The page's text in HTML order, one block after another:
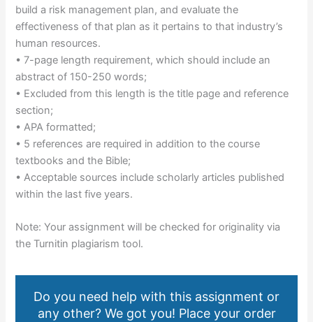
build a risk management plan, and evaluate the
effectiveness of that plan as it pertains to that industry’s
human resources.
• 7-page length requirement, which should include an
abstract of 150-250 words;
• Excluded from this length is the title page and reference
section;
• APA formatted;
• 5 references are required in addition to the course
textbooks and the Bible;
• Acceptable sources include scholarly articles published
within the last five years.
Note: Your assignment will be checked for originality via
the Turnitin plagiarism tool.
Do you need help with this assignment or
any other? We got you! Place your order